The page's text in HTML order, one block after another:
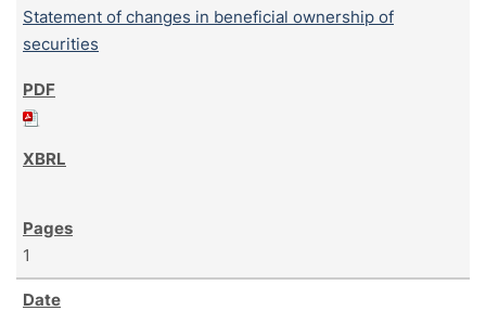
Statement of changes in beneficial ownership of
securities
1